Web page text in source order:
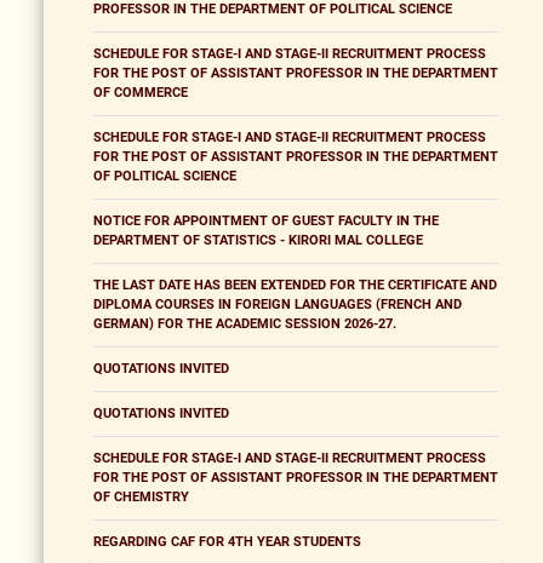
PROFESSOR IN THE DEPARTMENT OF POLITICAL SCIENCE
SCHEDULE FOR STAGE-I AND STAGE-II RECRUITMENT PROCESS
FOR THE POST OF ASSISTANT PROFESSOR IN THE DEPARTMENT
OF COMMERCE
SCHEDULE FOR STAGE-I AND STAGE-II RECRUITMENT PROCESS
FOR THE POST OF ASSISTANT PROFESSOR IN THE DEPARTMENT
OF POLITICAL SCIENCE
NOTICE FOR APPOINTMENT OF GUEST FACULTY IN THE
DEPARTMENT OF STATISTICS - KIRORI MAL COLLEGE
THE LAST DATE HAS BEEN EXTENDED FOR THE CERTIFICATE AND
DIPLOMA COURSES IN FOREIGN LANGUAGES (FRENCH AND
GERMAN) FOR THE ACADEMIC SESSION 2026-27.
QUOTATIONS INVITED
QUOTATIONS INVITED
SCHEDULE FOR STAGE-I AND STAGE-II RECRUITMENT PROCESS
FOR THE POST OF ASSISTANT PROFESSOR IN THE DEPARTMENT
OF CHEMISTRY
REGARDING CAF FOR 4TH YEAR STUDENTS